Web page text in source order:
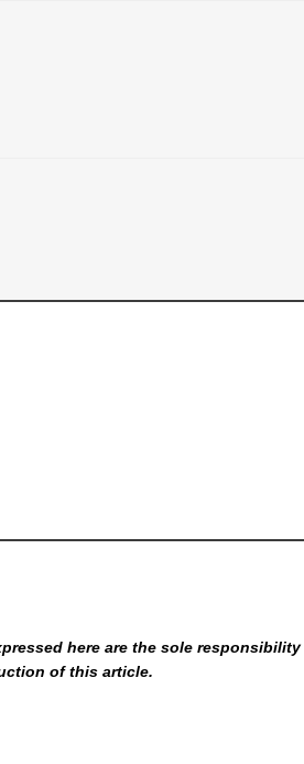
here are the sole
of this article.